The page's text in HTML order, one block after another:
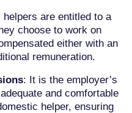
helpers are entitled to a
choose to work on
either with an
remuneration.
: It is the employer’s
and comfortable
helper, ensuring